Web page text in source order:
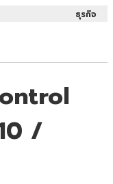
ธุรกิจ
/